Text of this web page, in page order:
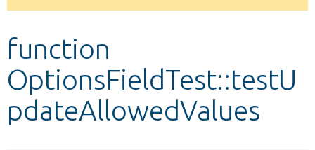
Develop for Drupal
message
function
OptionsFieldTest::testU
pdateAllowedValues